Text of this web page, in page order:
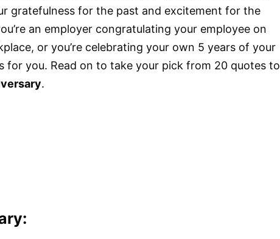
gratefulness for the past and excitement for the
an employer congratulating your employee on
or you’re celebrating your own 5 years of your
for you. Read on to take your pick from 20 quotes to
.